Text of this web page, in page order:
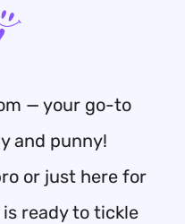
— your go-to
and punny!
or just here for
ready to tickle